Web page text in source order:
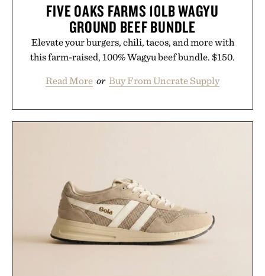
FIVE OAKS FARMS 10LB WAGYU
GROUND BEEF BUNDLE
Elevate your burgers, chili, tacos, and more with
this farm-raised, 100% Wagyu beef bundle. $150.
Read More or Buy From Uncrate Supply